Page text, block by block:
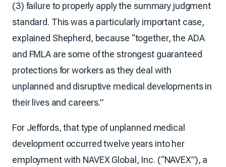
(3) failure to properly apply the summary judgment
standard. This was a particularly important case,
explained Shepherd, because “together, the ADA
and FMLA are some of the strongest guaranteed
protections for workers as they deal with
unplanned and disruptive medical developments in
their lives and careers.”
For Jeffords, that type of unplanned medical
development occurred twelve years into her
employment with NAVEX Global, Inc. (“NAVEX”), a